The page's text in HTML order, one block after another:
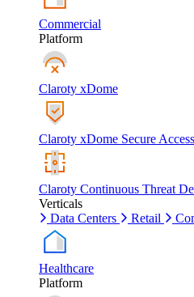
Commercial
Platform
Claroty xDome
Claroty xDome Secure Access
Claroty Continuous Threat
Verticals
Data Centers
Retail
Healthcare
Platform